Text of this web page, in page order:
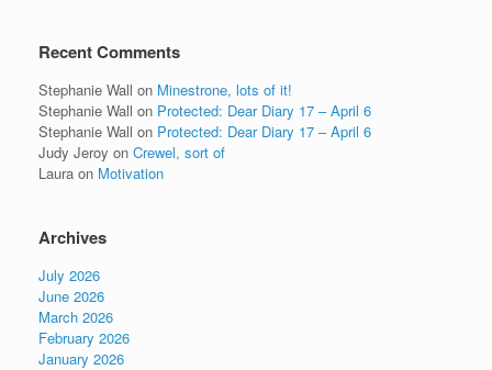
Recent Comments
Stephanie Wall on Minestrone, lots of it!
Stephanie Wall on Protected: Dear Diary 17 – April 6
Stephanie Wall on Protected: Dear Diary 17 – April 6
Judy Jeroy on Crewel, sort of
Laura on Motivation
Archives
July 2026
June 2026
March 2026
February 2026
January 2026